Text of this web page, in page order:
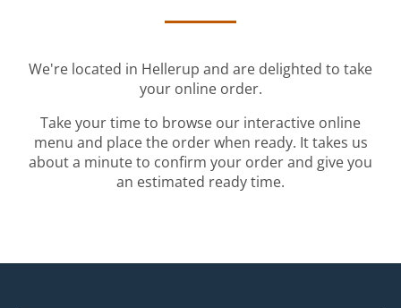
We're located in Hellerup and are delighted to take
your online order.
Take your time to browse our interactive online
menu and place the order when ready. It takes us
about a minute to confirm your order and give you
an estimated ready time.